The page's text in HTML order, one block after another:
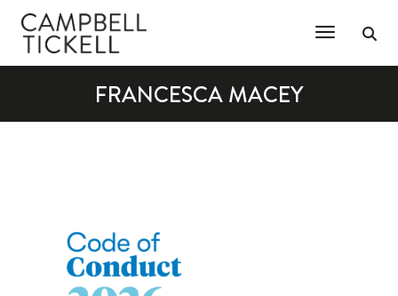
Toggle
FRANCESCA MACEY